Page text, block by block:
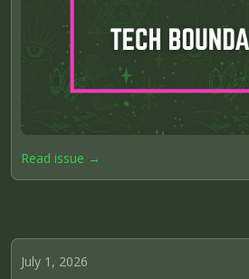
Read issue →
July 1, 2026